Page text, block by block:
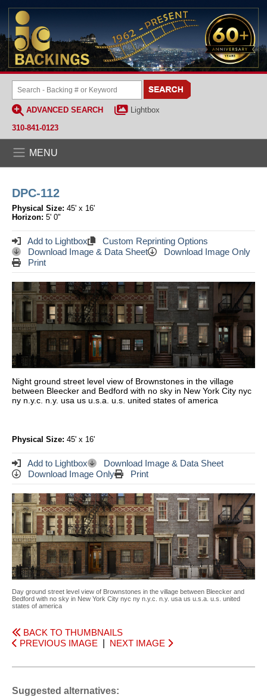
ADVANCED SEARCH
Lightbox
310-841-0123
MENU
DPC-112
Physical Size: 45' x 16'
Horizon: 5' 0"
Add to Lightbox
Custom Reprinting Options
Download Image & Data Sheet
Download Image Only
Print
Night ground street level view of Brownstones in the village
between Bleecker and Bedford with no sky in New York City nyc
ny n.y.c. n.y. usa us u.s.a. u.s. united states of america
Physical Size: 45' x 16'
Add to Lightbox
Download Image & Data Sheet
Download Image Only
Print
Day ground street level view of Brownstones in the village between Bleecker and
Bedford with no sky in New York City nyc ny n.y.c. n.y. usa us u.s.a. u.s. united
states of america
BACK TO THUMBNAILS
PREVIOUS IMAGE
NEXT IMAGE
Suggested alternatives: